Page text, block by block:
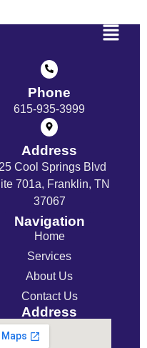
Phone
615-935-3999
Address
Cool Springs Blvd
701a, Franklin, TN
37067
Navigation
Home
Services
About Us
Contact Us
Address